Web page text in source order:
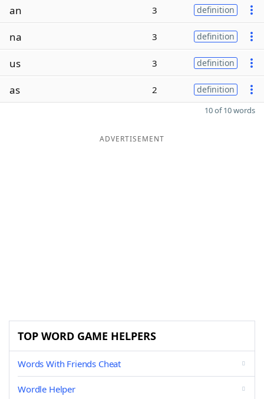
an 3 definition
na 3 definition
us 3 definition
as 2 definition
10 of 10 words
ADVERTISEMENT
TOP WORD GAME HELPERS
Words With Friends Cheat
Wordle Helper